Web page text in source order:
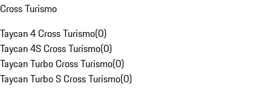
Cross Turismo
Taycan 4 Cross Turismo(0)
Taycan 4S Cross Turismo(0)
Taycan Turbo Cross Turismo(0)
Taycan Turbo S Cross Turismo(0)